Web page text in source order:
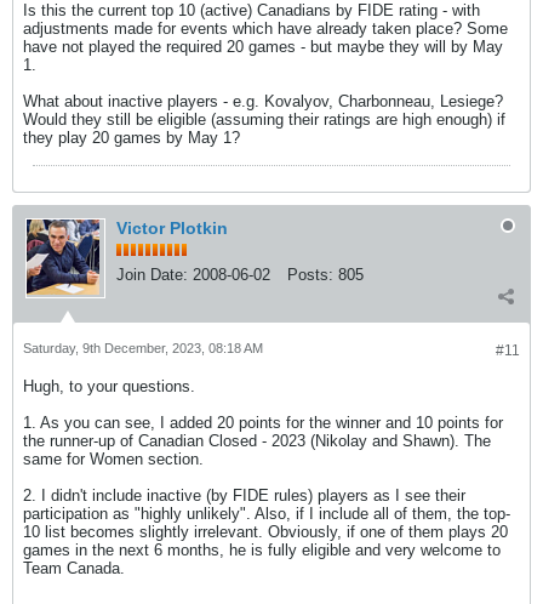
Is this the current top 10 (active) Canadians by FIDE rating - with
adjustments made for events which have already taken place? Some
have not played the required 20 games - but maybe they will by May
1.
What about inactive players - e.g. Kovalyov, Charbonneau, Lesiege?
Would they still be eligible (assuming their ratings are high enough) if
they play 20 games by May 1?
Victor Plotkin
Join Date: 2008-06-02 Posts: 805
#11
Saturday, 9th December, 2023, 08:18 AM
Hugh, to your questions.
1. As you can see, I added 20 points for the winner and 10 points for
the runner-up of Canadian Closed - 2023 (Nikolay and Shawn). The
same for Women section.
2. I didn't include inactive (by FIDE rules) players as I see their
participation as "highly unlikely". Also, if I include all of them, the top-
10 list becomes slightly irrelevant. Obviously, if one of them plays 20
games in the next 6 months, he is fully eligible and very welcome to
Team Canada.